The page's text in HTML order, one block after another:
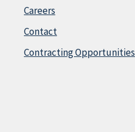
Careers
Contact
Contracting Opportunities